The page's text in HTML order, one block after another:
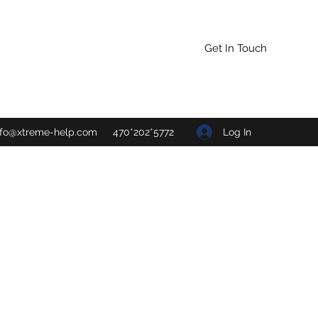
Get In Touch
help.com 470*202*5772 Log In